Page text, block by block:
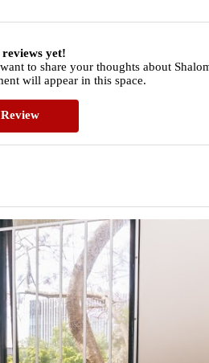
yet!
to share your thoughts about
will appear in this space.